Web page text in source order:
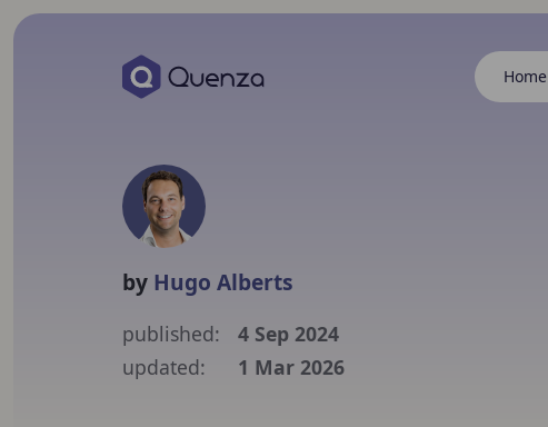
Home
by Hugo Alberts
published:
4 Sep 2024
updated:
1 Mar 2026